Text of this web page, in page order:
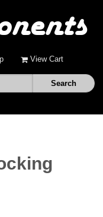
View Cart